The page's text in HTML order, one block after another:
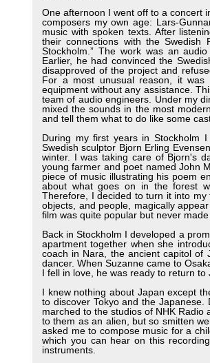
One afternoon I went off to a concert
composers my own age: Lars-
music with spoken texts. After
their connections with the Swedish
Stockholm.” The work was an
Earlier, he had convinced the
disapproved of the project and
For a most unusual reason, it was
equipment without any assistance.
team of audio engineers. Under my
mixed the sounds in the most
and tell them what to do like some
During my first years in Stockholm
Swedish sculptor Bjorn Erling
winter. I was taking care of Bjorn's
young farmer and poet named John
piece of music illustrating his poem
about what goes on in the forest
Therefore, I decided to turn it into
objects, and people, magically
film was quite popular but never
Back in Stockholm I developed a
apartment together when she
coach in Nara, the ancient capitol of
dancer. When Suzanne came to
I fell in love, he was ready to return to
I knew nothing about Japan except
to discover Tokyo and the
marched to the studios of NHK
to them as an alien, but so smitten
asked me to compose music for a
which you can hear on this
instruments.